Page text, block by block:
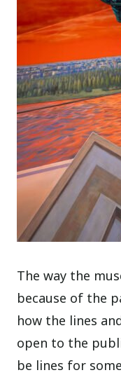
The way the
because of the
how the lines
open to the
be lines for